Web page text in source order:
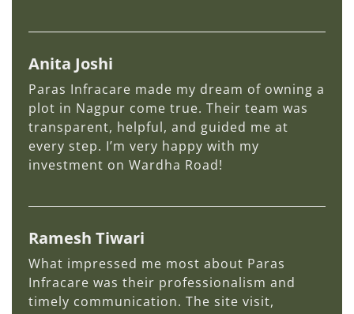
Anita Joshi
Paras Infracare made my dream of owning a
plot in Nagpur come true. Their team was
transparent, helpful, and guided me at
every step. I’m very happy with my
investment on Wardha Road!
Ramesh Tiwari
What impressed me most about Paras
Infracare was their professionalism and
timely communication. The site visit,